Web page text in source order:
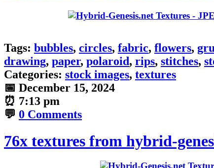
Tags: bubbles, circles, fabric, flowers,
drawing, paper, polaroid, rips, stitches,
Categories: stock images, textures
📅 December 15, 2024
⏰ 7:13 pm
💬 0 Comments
76x textures from hybrid-